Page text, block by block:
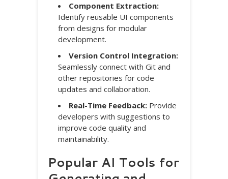
Component Extraction:
Identify reusable UI components
from designs for modular
development.
Version Control Integration:
Seamlessly connect with Git and
other repositories for code
updates and collaboration.
Real-Time Feedback: Provide
developers with suggestions to
improve code quality and
maintainability.
Popular AI Tools for